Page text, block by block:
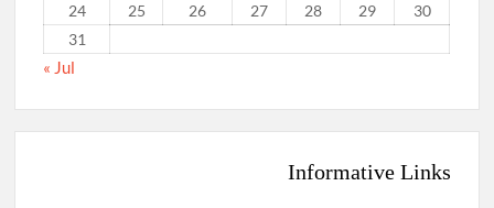
24
25 26 27 28 29
30
31
« Jul
Informative Links